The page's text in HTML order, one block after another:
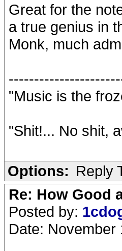
Great for the
a true genius in
Monk, much
"Music is the
"Shit!... No shit,
Options: Reply
Re: How Good
Posted by:
Date: November